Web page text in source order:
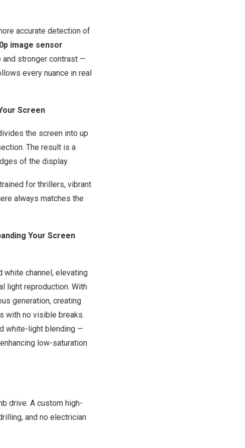
accurate detection of
image sensor
stronger contrast —
every nuance in real
Screen
the screen into up
The result is a
of the display.
for thrillers, vibrant
always matches the
Your Screen
white channel, elevating
light reproduction. With
generation, creating
with no visible breaks.
white-light blending —
low-saturation
drive. A custom high-
and no electrician